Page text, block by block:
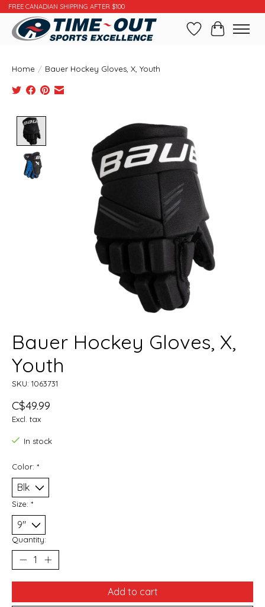
FREE CANADIAN SHIPPING AFTER $100
WishlistCart
Home / Bauer Hockey Gloves, X, Youth
Product image slideshow Items
Bauer Hockey Gloves, X,
Youth
SKU: 1063731
C$49.99
Excl. tax
In stock
Color: *
Size: *
Quantity:
Add to cart